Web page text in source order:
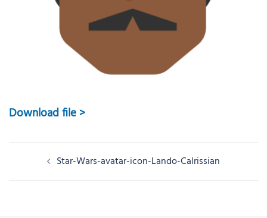
Download file >
navigation
Star-Wars-avatar-icon-Lando-Calrissian